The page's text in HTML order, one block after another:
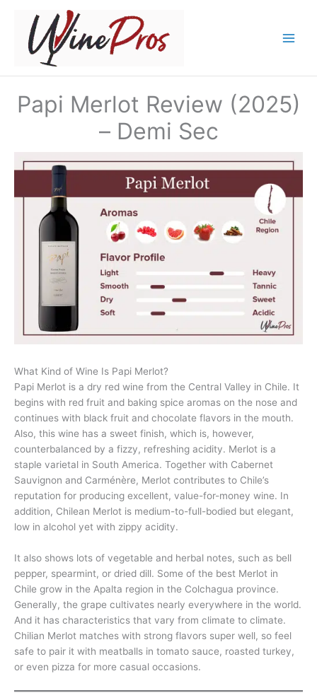
content
Papi Merlot Review (2025)
– Demi Sec
What Kind of Wine Is Papi Merlot?
Papi Merlot is a dry red wine from the Central Valley in Chile. It
begins with red fruit and baking spice aromas on the nose and
continues with black fruit and chocolate flavors in the mouth.
Also, this wine has a sweet finish, which is, however,
counterbalanced by a fizzy, refreshing acidity. Merlot is a
staple varietal in South America. Together with Cabernet
Sauvignon and Carménère, Merlot contributes to Chile’s
reputation for producing excellent, value-for-money wine. In
addition, Chilean Merlot is medium-to-full-bodied but elegant,
low in alcohol yet with zippy acidity.
It also shows lots of vegetable and herbal notes, such as bell
pepper, spearmint, or dried dill. Some of the best Merlot in
Chile grow in the Apalta region in the Colchagua province.
Generally, the grape cultivates nearly everywhere in the world.
And it has characteristics that vary from climate to climate.
Chilian Merlot matches with strong flavors super well, so feel
safe to pair it with meatballs in tomato sauce, roasted turkey,
or even pizza for more casual occasions.